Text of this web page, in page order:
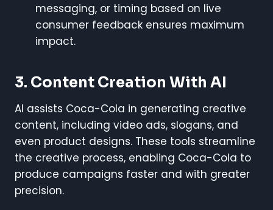
messaging, or timing based on live
consumer feedback ensures maximum
impact.
3. Content Creation With AI
AI assists Coca-Cola in generating creative
content, including video ads, slogans, and
even product designs. These tools streamline
the creative process, enabling Coca-Cola to
produce campaigns faster and with greater
precision.